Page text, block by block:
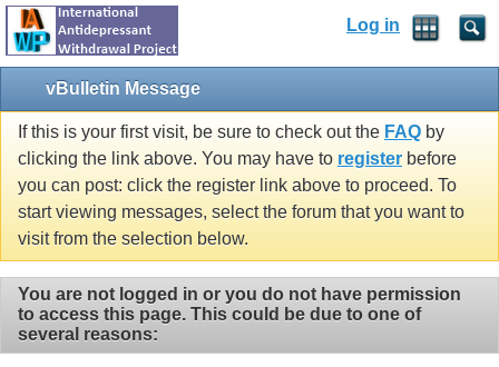
Log in
vBulletin Message
If this is your first visit, be sure to check out the FAQ by
clicking the link above. You may have to register before
you can post: click the register link above to proceed. To
start viewing messages, select the forum that you want to
visit from the selection below.
You are not logged in or you do not have permission
to access this page. This could be due to one of
several reasons: